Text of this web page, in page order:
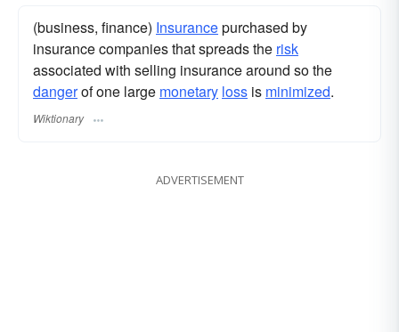
(business, finance) Insurancepurchased by
insurance companies that spreads the risk
associated with selling insurance around so the
dangerof one large monetary loss is minimized.
Wiktionary
ADVERTISEMENT